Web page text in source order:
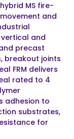
MS fire-
and
and
precast
breakout joints
FRM delivers
rated to 4
adhesion to
substrates,
for